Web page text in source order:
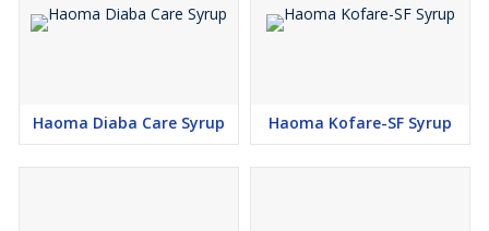
Haoma Diaba Care Syrup Haoma Kofare-SF Syrup